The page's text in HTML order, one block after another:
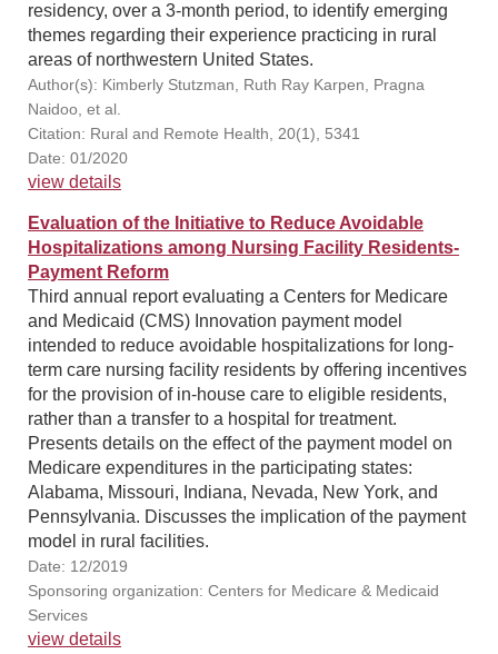
residency, over a 3-month period, to identify emerging
themes regarding their experience practicing in rural
areas of northwestern United States.
Author(s): Kimberly Stutzman, Ruth Ray Karpen, Pragna
Naidoo, et al.
Citation: Rural and Remote Health, 20(1), 5341
Date: 01/2020
view details
Evaluation of the Initiative to Reduce Avoidable
Hospitalizations among Nursing Facility Residents-
Payment Reform
Third annual report evaluating a Centers for Medicare
and Medicaid (CMS) Innovation payment model
intended to reduce avoidable hospitalizations for long-
term care nursing facility residents by offering incentives
for the provision of in-house care to eligible residents,
rather than a transfer to a hospital for treatment.
Presents details on the effect of the payment model on
Medicare expenditures in the participating states:
Alabama, Missouri, Indiana, Nevada, New York, and
Pennsylvania. Discusses the implication of the payment
model in rural facilities.
Date: 12/2019
Sponsoring organization: Centers for Medicare & Medicaid
Services
view details